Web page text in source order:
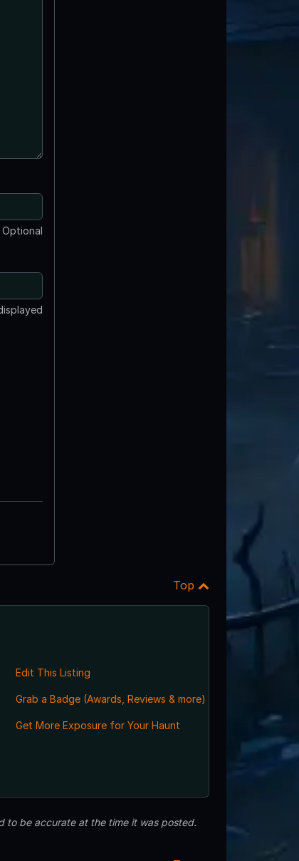
Optional
Top
Edit This Listing
Grab a Badge (Awards, Reviews & more)
Get More Exposure for Your Haunt
to be accurate at the time it was posted.